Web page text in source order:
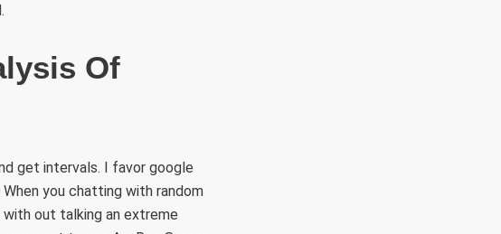
Of
get intervals. I favor google
you chatting with random
out talking an extreme